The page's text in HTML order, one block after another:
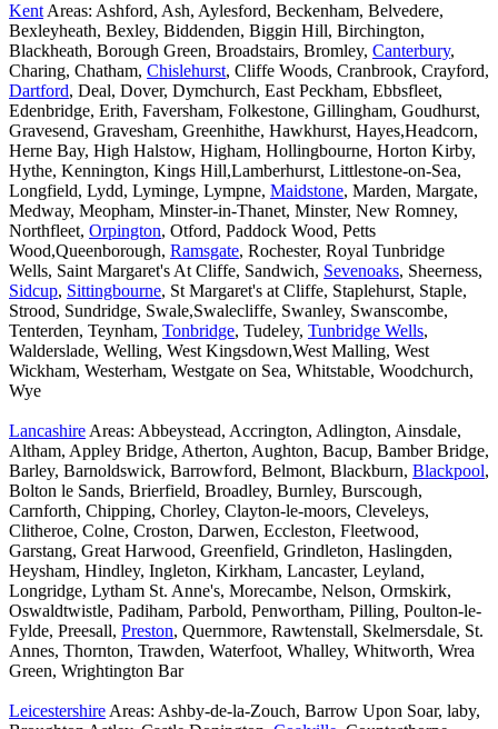
Kent Areas: Ashford, Ash, Aylesford, Beckenham, Belvedere,
Bexleyheath, Bexley, Biddenden, Biggin Hill, Birchington,
Blackheath, Borough Green, Broadstairs, Bromley, Canterbury,
Charing, Chatham, Chislehurst, Cliffe Woods, Cranbrook, Crayford,
Dartford, Deal, Dover, Dymchurch, East Peckham, Ebbsfleet,
Edenbridge, Erith, Faversham, Folkestone, Gillingham, Goudhurst,
Gravesend, Gravesham, Greenhithe, Hawkhurst, Hayes,Headcorn,
Herne Bay, High Halstow, Higham, Hollingbourne, Horton Kirby,
Hythe, Kennington, Kings Hill,Lamberhurst, Littlestone-on-Sea,
Longfield, Lydd, Lyminge, Lympne, Maidstone, Marden, Margate,
Medway, Meopham, Minster-in-Thanet, Minster, New Romney,
Northfleet, Orpington, Otford, Paddock Wood, Petts
Wood,Queenborough, Ramsgate, Rochester, Royal Tunbridge
Wells, Saint Margaret's At Cliffe, Sandwich, Sevenoaks, Sheerness,
Sidcup, Sittingbourne, St Margaret's at Cliffe, Staplehurst, Staple,
Strood, Sundridge, Swale,Swalecliffe, Swanley, Swanscombe,
Tenterden, Teynham, Tonbridge, Tudeley, Tunbridge Wells,
Walderslade, Welling, West Kingsdown,West Malling, West
Wickham, Westerham, Westgate on Sea, Whitstable, Woodchurch,
Wye
Lancashire Areas: Abbeystead, Accrington, Adlington, Ainsdale,
Altham, Appley Bridge, Atherton, Aughton, Bacup, Bamber Bridge,
Barley, Barnoldswick, Barrowford, Belmont, Blackburn, Blackpool,
Bolton le Sands, Brierfield, Broadley, Burnley, Burscough,
Carnforth, Chipping, Chorley, Clayton-le-moors, Cleveleys,
Clitheroe, Colne, Croston, Darwen, Eccleston, Fleetwood,
Garstang, Great Harwood, Greenfield, Grindleton, Haslingden,
Heysham, Hindley, Ingleton, Kirkham, Lancaster, Leyland,
Longridge, Lytham St. Anne's, Morecambe, Nelson, Ormskirk,
Oswaldtwistle, Padiham, Parbold, Penwortham, Pilling, Poulton-le-
Fylde, Preesall, Preston, Quernmore, Rawtenstall, Skelmersdale, St.
Annes, Thornton, Trawden, Waterfoot, Whalley, Whitworth, Wrea
Green, Wrightington Bar
Leicestershire Areas: Ashby-de-la-Zouch, Barrow Upon Soar, laby,